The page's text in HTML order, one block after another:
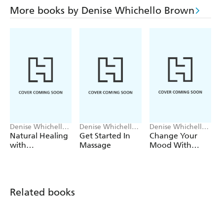
More books by Denise Whichello Brown
Denise Whichello
Brown
Natural Healing
with
Denise Whichello
Brown
Get Started In
Massage
Denise Whichello
Brown
Change Your
Mood With
Related books